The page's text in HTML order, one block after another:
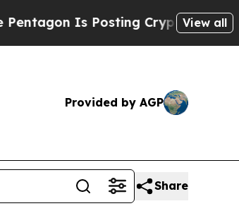
Cryptic Biblical Messages
View all
Provided by AGP
Share